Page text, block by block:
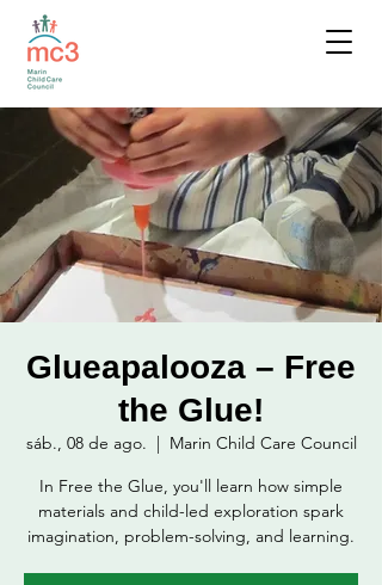
Glueapalooza – Free
the Glue!
sáb., 08 de ago.
  |
Marin Child Care Council
In Free the Glue, you'll learn how simple
materials and child-led exploration spark
imagination, problem-solving, and learning.